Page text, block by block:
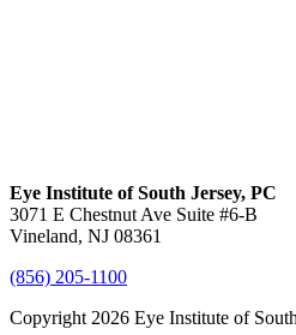
Eye Institute of South Jersey, PC
3071 E Chestnut Ave Suite #6-B
Vineland, NJ 08361
(856) 205-1100
Copyright 2026 Eye Institute of